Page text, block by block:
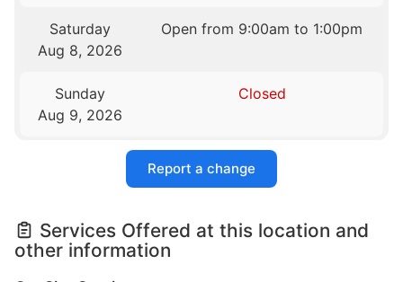
Saturday
Aug 8, 2026
Open from 9:00am to 1:00pm
Sunday
Aug 9, 2026
Closed
Report a change
Services Offered at this location and
other information